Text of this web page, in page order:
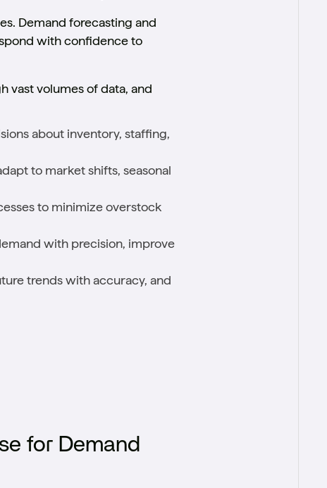
Demand forecasting and
with confidence to
vast volumes of data, and
about inventory, staffing,
to market shifts, seasonal
to minimize overstock
with precision, improve
trends with accuracy, and
for Demand